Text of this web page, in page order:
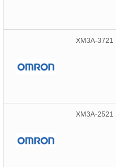
XM3A-3721
XM3A-2521